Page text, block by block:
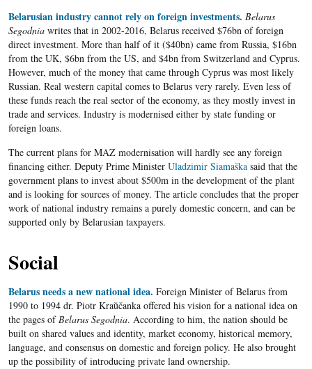
Belarusian industry cannot rely on foreign investments. Belarus
Segodniawrites that in 2002-2016, Belarus received $76bn of foreign
direct investment. More than half of it ($40bn) came from Russia, $16bn
from the UK, $6bn from the US, and $4bn from Switzerland and Cyprus.
However, much of the money that came through Cyprus was most likely
Russian. Real western capital comes to Belarus very rarely. Even less of
these funds reach the real sector of the economy, as they mostly invest in
trade and services. Industry is modernised either by state funding or
foreign loans.
The current plans for MAZ modernisation will hardly see any foreign
financing either. Deputy Prime Minister Uladzimir Siamaškasaid that the
government plans to invest about $500m in the development of the plant
and is looking for sources of money. The article concludes that the proper
work of national industry remains a purely domestic concern, and can be
supported only by Belarusian taxpayers.
Social
Belarus needs a new national idea. Foreign Minister of Belarus from
1990 to 1994 dr. Piotr Kraŭčanka offered his vision for a national idea on
the pages ofBelarus Segodnia. According to him, the nation should be
built on shared values and identity, market economy, historical memory,
language, and consensus on domestic and foreign policy. He also brought
up the possibility of introducing private land ownership.